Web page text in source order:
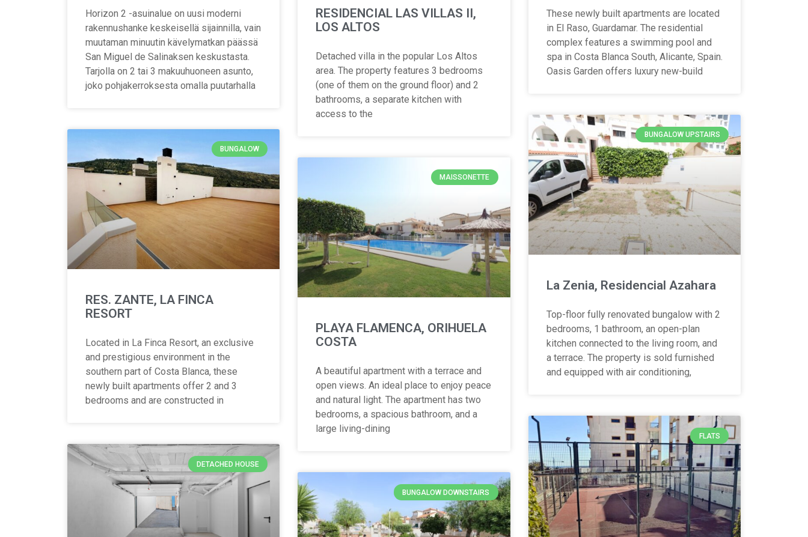
Horizon 2 -asuinalue on uusi moderni
rakennushanke keskeisellä sijainnilla, vain
muutaman minuutin kävelymatkan päässä
San Miguel de Salinaksen keskustasta.
Tarjolla on 2 tai 3 makuuhuoneen asunto,
joko pohjakerroksesta omalla puutarhalla
RESIDENCIAL LAS VILLAS II,
LOS ALTOS
Detached villa in the popular Los Altos
area. The property features 3 bedrooms
(one of them on the ground floor) and 2
bathrooms, a separate kitchen with
access to the
These newly built apartments are located
in El Raso, Guardamar. The residential
complex features a swimming pool and
spa in Costa Blanca South, Alicante, Spain.
Oasis Garden offers luxury new-build
BUNGALOW
RES. ZANTE, LA FINCA
RESORT
Located in La Finca Resort, an exclusive
and prestigious environment in the
southern part of Costa Blanca, these
newly built apartments offer 2 and 3
bedrooms and are constructed in
MAISSONETTE
PLAYA FLAMENCA, ORIHUELA
COSTA
A beautiful apartment with a terrace and
open views. An ideal place to enjoy peace
and natural light. The apartment has two
bedrooms, a spacious bathroom, and a
large living-dining
BUNGALOW UPSTAIRS
La Zenia, Residencial Azahara
Top-floor fully renovated bungalow with 2
bedrooms, 1 bathroom, an open-plan
kitchen connected to the living room, and
a terrace. The property is sold furnished
and equipped with air conditioning,
DETACHED HOUSE
BUNGALOW DOWNSTAIRS
FLATS